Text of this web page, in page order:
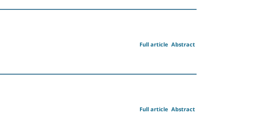
Abstract
Full article
Abstract
Full article